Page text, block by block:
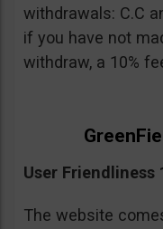
withdrawals: C.C
if you have not
withdraw, a 10%
User Friendliness
The website